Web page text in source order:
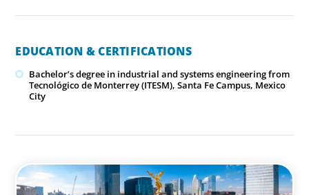
EDUCATION & CERTIFICATIONS
Bachelor’s degree in industrial and systems engineering from
Tecnológico de Monterrey (ITESM), Santa Fe Campus, Mexico
City